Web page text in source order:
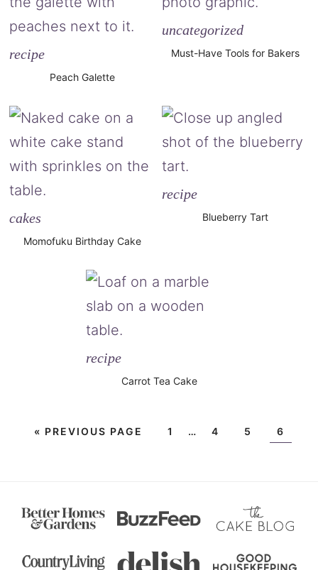
recipe
Peach Galette
uncategorized
Must-Have Tools for Bakers
cakes
Momofuku Birthday Cake
recipe
Blueberry Tart
recipe
Carrot Tea Cake
« PREVIOUS PAGE 1 … 4 5 6